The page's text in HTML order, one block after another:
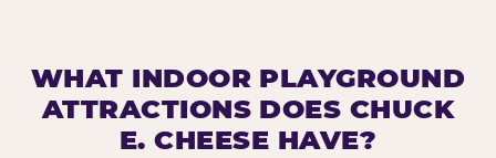
WHAT INDOOR PLAYGROUND
ATTRACTIONS DOES CHUCK
E. CHEESE HAVE?